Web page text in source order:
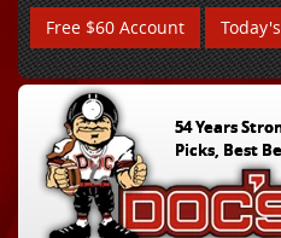
Free $60 Account
54 Years
Picks, Best